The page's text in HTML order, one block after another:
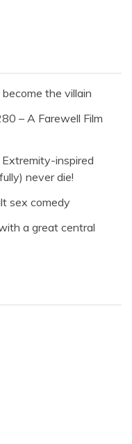
the villain
– A Farewell Film
inspired
never die!
sex comedy
a great central